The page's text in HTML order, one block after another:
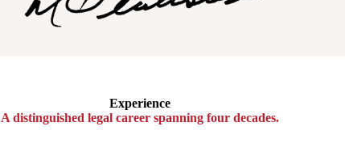
Experience
A distinguished legal career spanning four decades.